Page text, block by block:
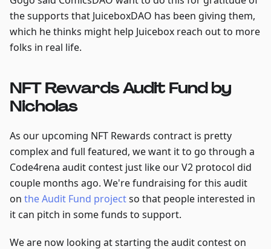
the supports that JuiceboxDAO has been giving them,
which he thinks might help Juicebox reach out to more
folks in real life.
NFT Rewards Audit Fund by
Nicholas
As our upcoming NFT Rewards contract is pretty
complex and full featured, we want it to go through a
Code4rena audit contest just like our V2 protocol did
couple months ago. We're fundraising for this audit
on the Audit Fund projectso that people interested in
it can pitch in some funds to support.
We are now looking at starting the audit contest on